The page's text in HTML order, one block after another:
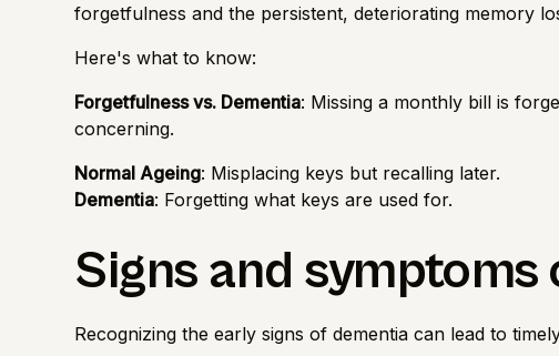
forgetfulness and the persistent, deteriorating memory
Here's what to know:
Forgetfulness vs. Dementia: Missing a monthly bill is
concerning.
Normal Ageing: Misplacing keys but recalling later.
Dementia: Forgetting what keys are used for.
Signs and
Recognizing the early signs of dementia can lead to